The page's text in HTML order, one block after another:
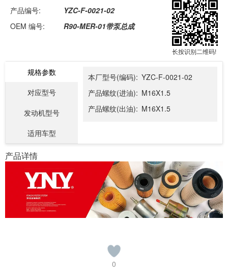
产品编号:
YZC-F-0021-02
OEM 编号:
R90-MER-01带泵总成
长按识别二维码!
规格参数
对应型号
发动机型号
适用车型
本厂型号(编码): YZC-F-0021-02
产品螺纹(进油): M16X1.5
产品螺纹(出油): M16X1.5
产品详情
0